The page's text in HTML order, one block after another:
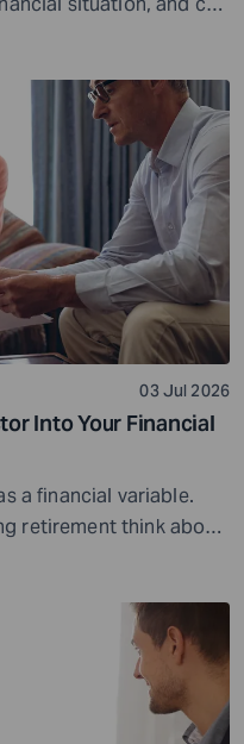
a plan that is too
if you decide to
items entirely, […]
03 Jul 2026
Into Your Financial
a financial variable.
retirement think about
or a rough estimate
Health does not
not follow a